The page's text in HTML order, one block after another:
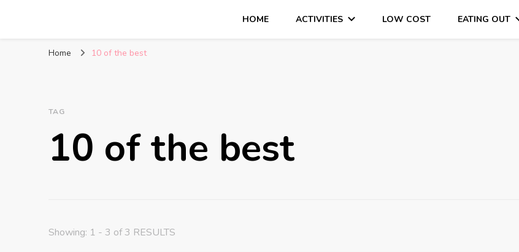
HOME ACTIVITIES LOW COST EATING OUT
Home 10 of the best
TAG
10 of the best
Showing: 1 - 3 of 3 RESULTS